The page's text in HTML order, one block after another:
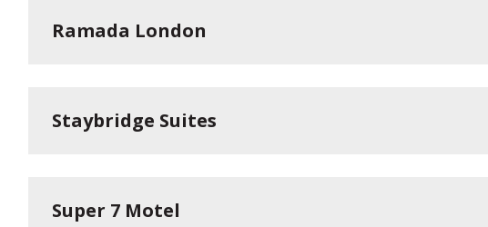
Ramada London
Staybridge Suites
Super 7 Motel